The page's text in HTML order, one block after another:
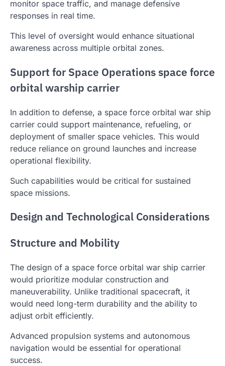
monitor space traffic, and manage defensive
responses in real time.
This level of oversight would enhance situational
awareness across multiple orbital zones.
Support for Space Operations space force
orbital warship carrier
In addition to defense, a space force orbital war ship
carrier could support maintenance, refueling, or
deployment of smaller space vehicles. This would
reduce reliance on ground launches and increase
operational flexibility.
Such capabilities would be critical for sustained
space missions.
Design and Technological Considerations
Structure and Mobility
The design of a space force orbital war ship carrier
would prioritize modular construction and
maneuverability. Unlike traditional spacecraft, it
would need long-term durability and the ability to
adjust orbit efficiently.
Advanced propulsion systems and autonomous
navigation would be essential for operational
success.